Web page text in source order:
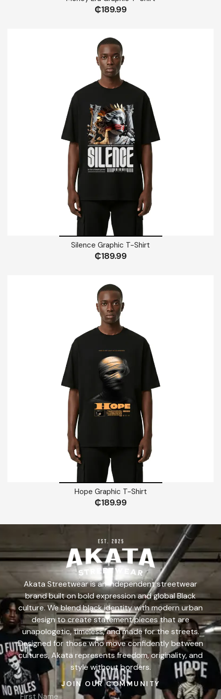
₵189.99
Silence Graphic T-Shirt
₵189.99
Hope Graphic T-Shirt
₵189.99
Akata Streetwear is an independent streetwear
brand built on bold expression and global Black
culture. We blend black identity with modern urban
design to create statement pieces that are
unapologetic, timeless, and made for the streets.
Designed for those who move confidently between
cultures, Akata represents freedom, originality, and
style without borders.
JOIN OUR COMMUNITY